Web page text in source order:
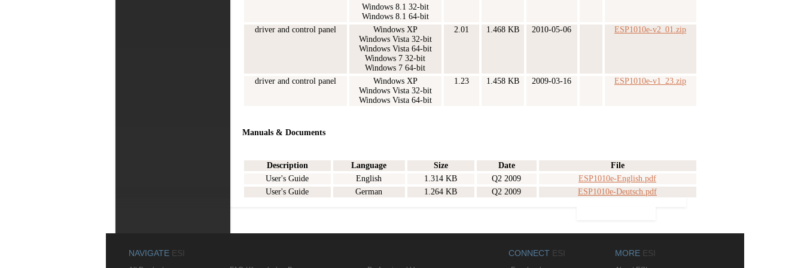
Windows 8.1 32-bit
Windows 8.1 64-bit
driver and control panel
Windows XP
Windows Vista 32-bit
Windows Vista 64-bit
Windows 7 32-bit
Windows 7 64-bit
2.01 1.468 KB 2010-05-06 ESP1010e-v2_01.zip
driver and control panel
Windows XP
Windows Vista 32-bit
Windows Vista 64-bit
1.23 1.458 KB 2009-03-16 ESP1010e-v1_23.zip
Manuals & Documents
Description Language Size Date
File
User's Guide
English 1.314 KB Q2 2009
ESP1010e-English.pdf
User's Guide
German 1.264 KB Q2 2009 ESP1010e-Deutsch.pdf
NAVIGATE ESI CONNECT ESI MORE ESI